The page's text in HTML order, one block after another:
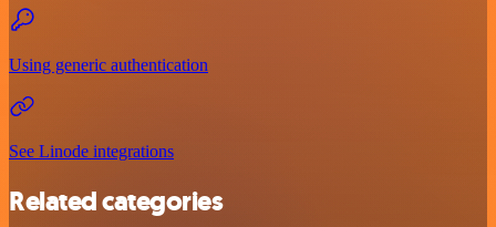
Using generic authentication
See Linode integrations
Related categories